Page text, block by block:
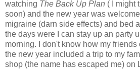
watching The Back Up Plan ( I might
soon) and the new year was
migraine (darn side effects) and bed
the days were I can stay up an party
morning. I don't know how my friends
the new year included a trip to my
shop (the name has escaped me) on